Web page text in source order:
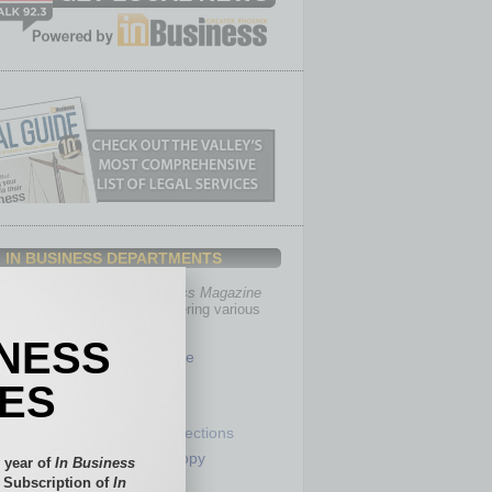
IN BUSINESS DEPARTMENTS
In Business Magazine
you with in-depth stories covering various
Healthcare
Partner Sections
Philanthropy
Positions
year of In Business
Subscription ofIn